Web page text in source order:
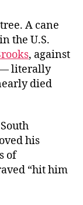
A cane
the U.S.
, against
literally
died
his
of
“hit him